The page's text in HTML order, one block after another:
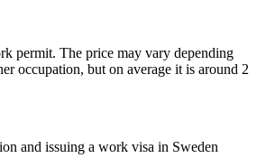
permit. The price may vary depending
occupation, but on average it is around 2
and issuing a work visa in Sweden